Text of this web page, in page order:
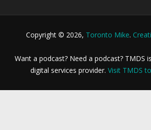
Copyright © 2026, Toronto Mike.
Want a podcast? Need a podcast? TMDS
digital services provider. Visit TMDS